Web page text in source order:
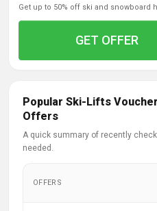
get up to 50% off ski and snowboard
GET OFFER
Popular Ski-Lifts
Offers
A quick summary of recently
needed.
OFFERS